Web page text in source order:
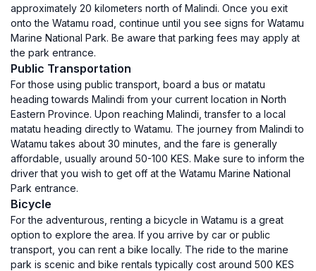
approximately 20 kilometers north of Malindi. Once you exit
onto the Watamu road, continue until you see signs for Watamu
Marine National Park. Be aware that parking fees may apply at
the park entrance.
Public Transportation
For those using public transport, board a bus or matatu
heading towards Malindi from your current location in North
Eastern Province. Upon reaching Malindi, transfer to a local
matatu heading directly to Watamu. The journey from Malindi to
Watamu takes about 30 minutes, and the fare is generally
affordable, usually around 50-100 KES. Make sure to inform the
driver that you wish to get off at the Watamu Marine National
Park entrance.
Bicycle
For the adventurous, renting a bicycle in Watamu is a great
option to explore the area. If you arrive by car or public
transport, you can rent a bike locally. The ride to the marine
park is scenic and bike rentals typically cost around 500 KES